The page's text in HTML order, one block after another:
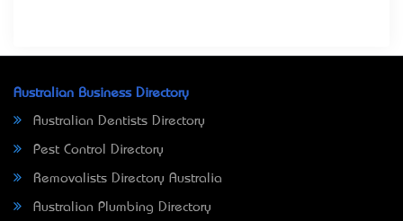
Australian Business Directory
Australian Dentists Directory
Pest Control Directory
Removalists Directory Australia
Australian Plumbing Directory